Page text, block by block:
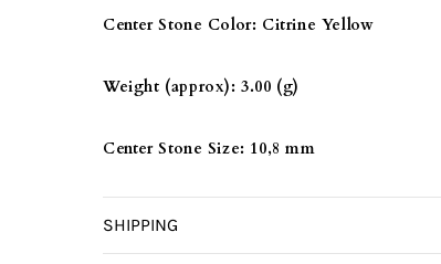
Center Stone Color: Citrine Yellow
Weight (approx): 3.00 (g)
Center Stone Size: 10,8 mm
SHIPPING